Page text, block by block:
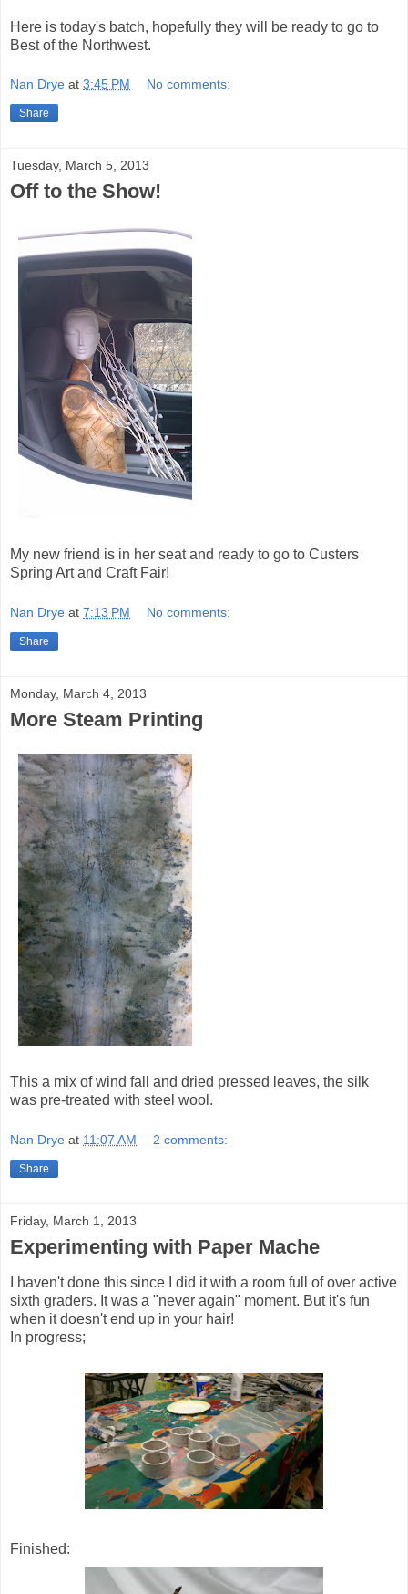
Here is today's batch, hopefully they will be ready to go to
Best of the Northwest.
Nan Drye at 3:45 PM No comments:
Share
Tuesday, March 5, 2013
Off to the Show!
My new friend is in her seat and ready to go to Custers
Spring Art and Craft Fair!
Nan Drye at 7:13 PM No comments:
Share
Monday, March 4, 2013
More Steam Printing
This a mix of wind fall and dried pressed leaves, the silk
was pre-treated with steel wool.
Nan Drye at 11:07 AM 2 comments:
Share
Friday, March 1, 2013
Experimenting with Paper Mache
I haven't done this since I did it with a room full of over active
sixth graders. It was a "never again" moment. But it's fun
when it doesn't end up in your hair!
In progress;
Finished: